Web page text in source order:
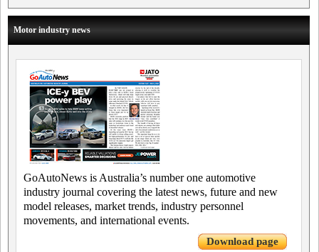
Motor industry news
GoAutoNews is Australia’s number one automotive
industry journal covering the latest news, future and new
model releases, market trends, industry personnel
movements, and international events.
Download page